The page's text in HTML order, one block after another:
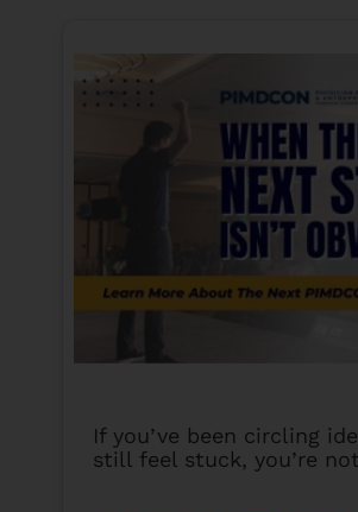
If you’ve been circling
still feel stuck, you’re